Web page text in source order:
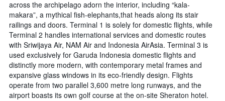
across the archipelago adorn the interior, including “kala-
makara”, a mythical fish-elephants,that heads along its stair
railings and doors. Terminal 1 is solely for domestic flights, while
Terminal 2 handles international services and domestic routes
with Sriwijaya Air, NAM Air and Indonesia AirAsia. Terminal 3 is
used exclusively for Garuda Indonesia domestic flights and
distinctly more modern, with contemporary metal frames and
expansive glass windows in its eco-friendly design. Flights
operate from two parallel 3,600 metre long runways, and the
airport boasts its own golf course at the on-site Sheraton hotel.